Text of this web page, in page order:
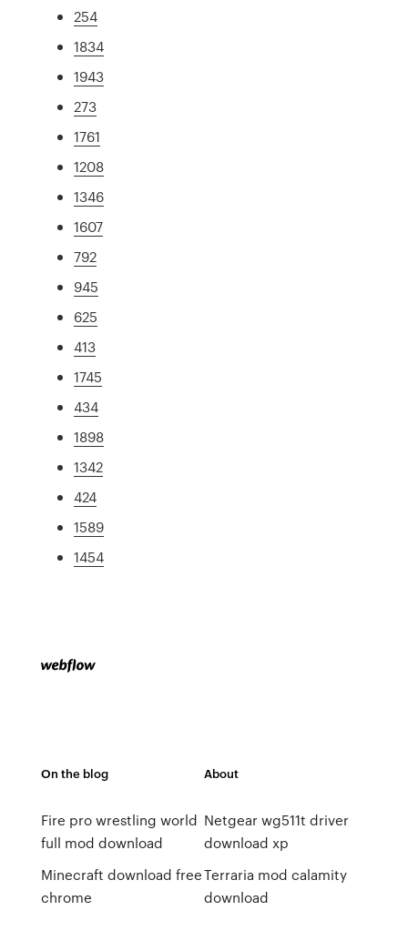
254
1834
1943
273
1761
1208
1346
1607
792
945
625
413
1745
434
1898
1342
424
1589
1454
On the blog
Fire pro wrestling world
full mod download
Minecraft download free
chrome
About
Netgear wg511t driver
download xp
Terraria mod calamity
download